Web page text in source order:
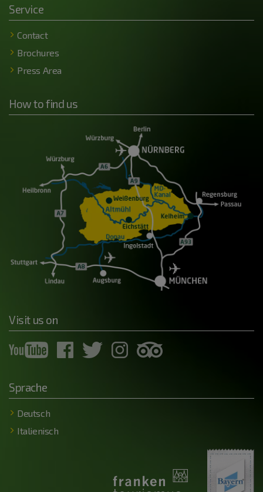
Service
Contact
Brochures
Press Area
How to find us
Visit us on
Sprache
Deutsch
Italienisch